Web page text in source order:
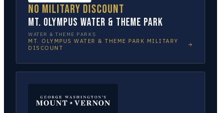
No military discount
Mt. Olympus Water & Theme Park
WATER & THEME PARKS
MT. OLYMPUS WATER & THEME PARK MILITARY
DISCOUNT